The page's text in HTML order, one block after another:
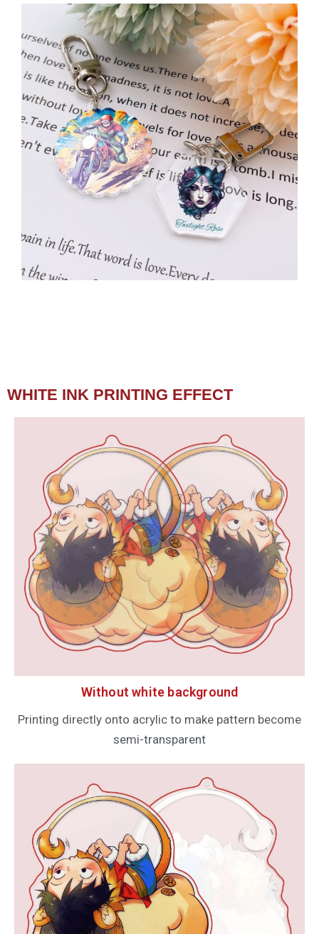
WHITE INK PRINTING EFFECT
Without white background
Printing directly onto acrylic to make pattern become
semi-transparent